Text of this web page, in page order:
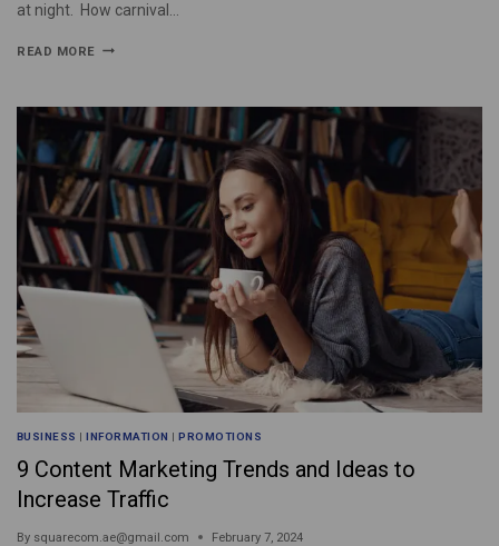
at night. How carnival…
READ MORE
BUSINESS |INFORMATION |PROMOTIONS
9 Content Marketing Trends and Ideas to
Increase Traffic
By squarecom.ae@gmail.com February 7, 2024